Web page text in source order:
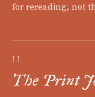
for rereading, not
II
The Print